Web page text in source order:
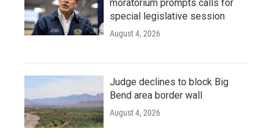
moratorium prompts calls for
special legislative session
August 4, 2026
Judge declines to block Big
Bend area border wall
August 4, 2026